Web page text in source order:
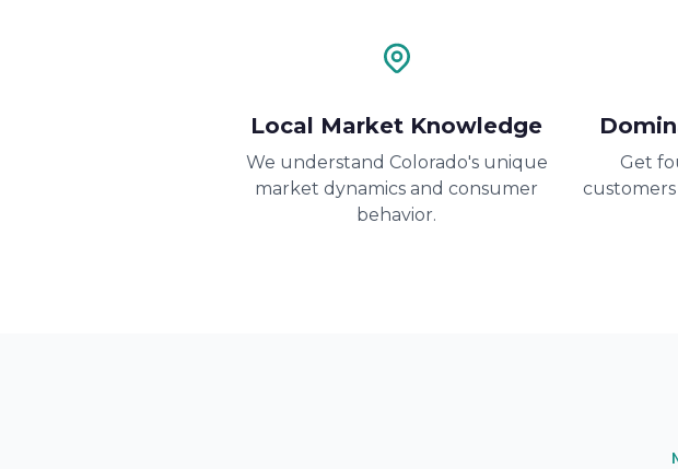
Local Market Knowledge
We understand Colorado's unique
market dynamics and consumer
behavior.
Get